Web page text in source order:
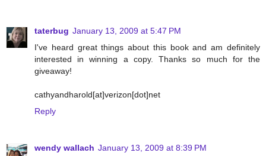
taterbug January 13, 2009 at 5:47 PM
I've heard great things about this book and am definitely
interested in winning a copy. Thanks so much for the
giveaway!
cathyandharold[at]verizon[dot]net
Reply
wendy wallach January 13, 2009 at 8:39 PM